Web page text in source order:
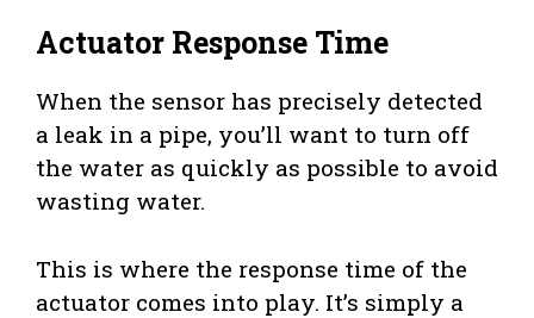
Actuator Response Time
When the sensor has precisely detected
a leak in a pipe, you’ll want to turn off
the water as quickly as possible to avoid
wasting water.
This is where the response time of the
actuator comes into play. It’s simply a